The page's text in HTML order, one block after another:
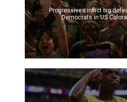
Progressives inflict big
Democrats in US